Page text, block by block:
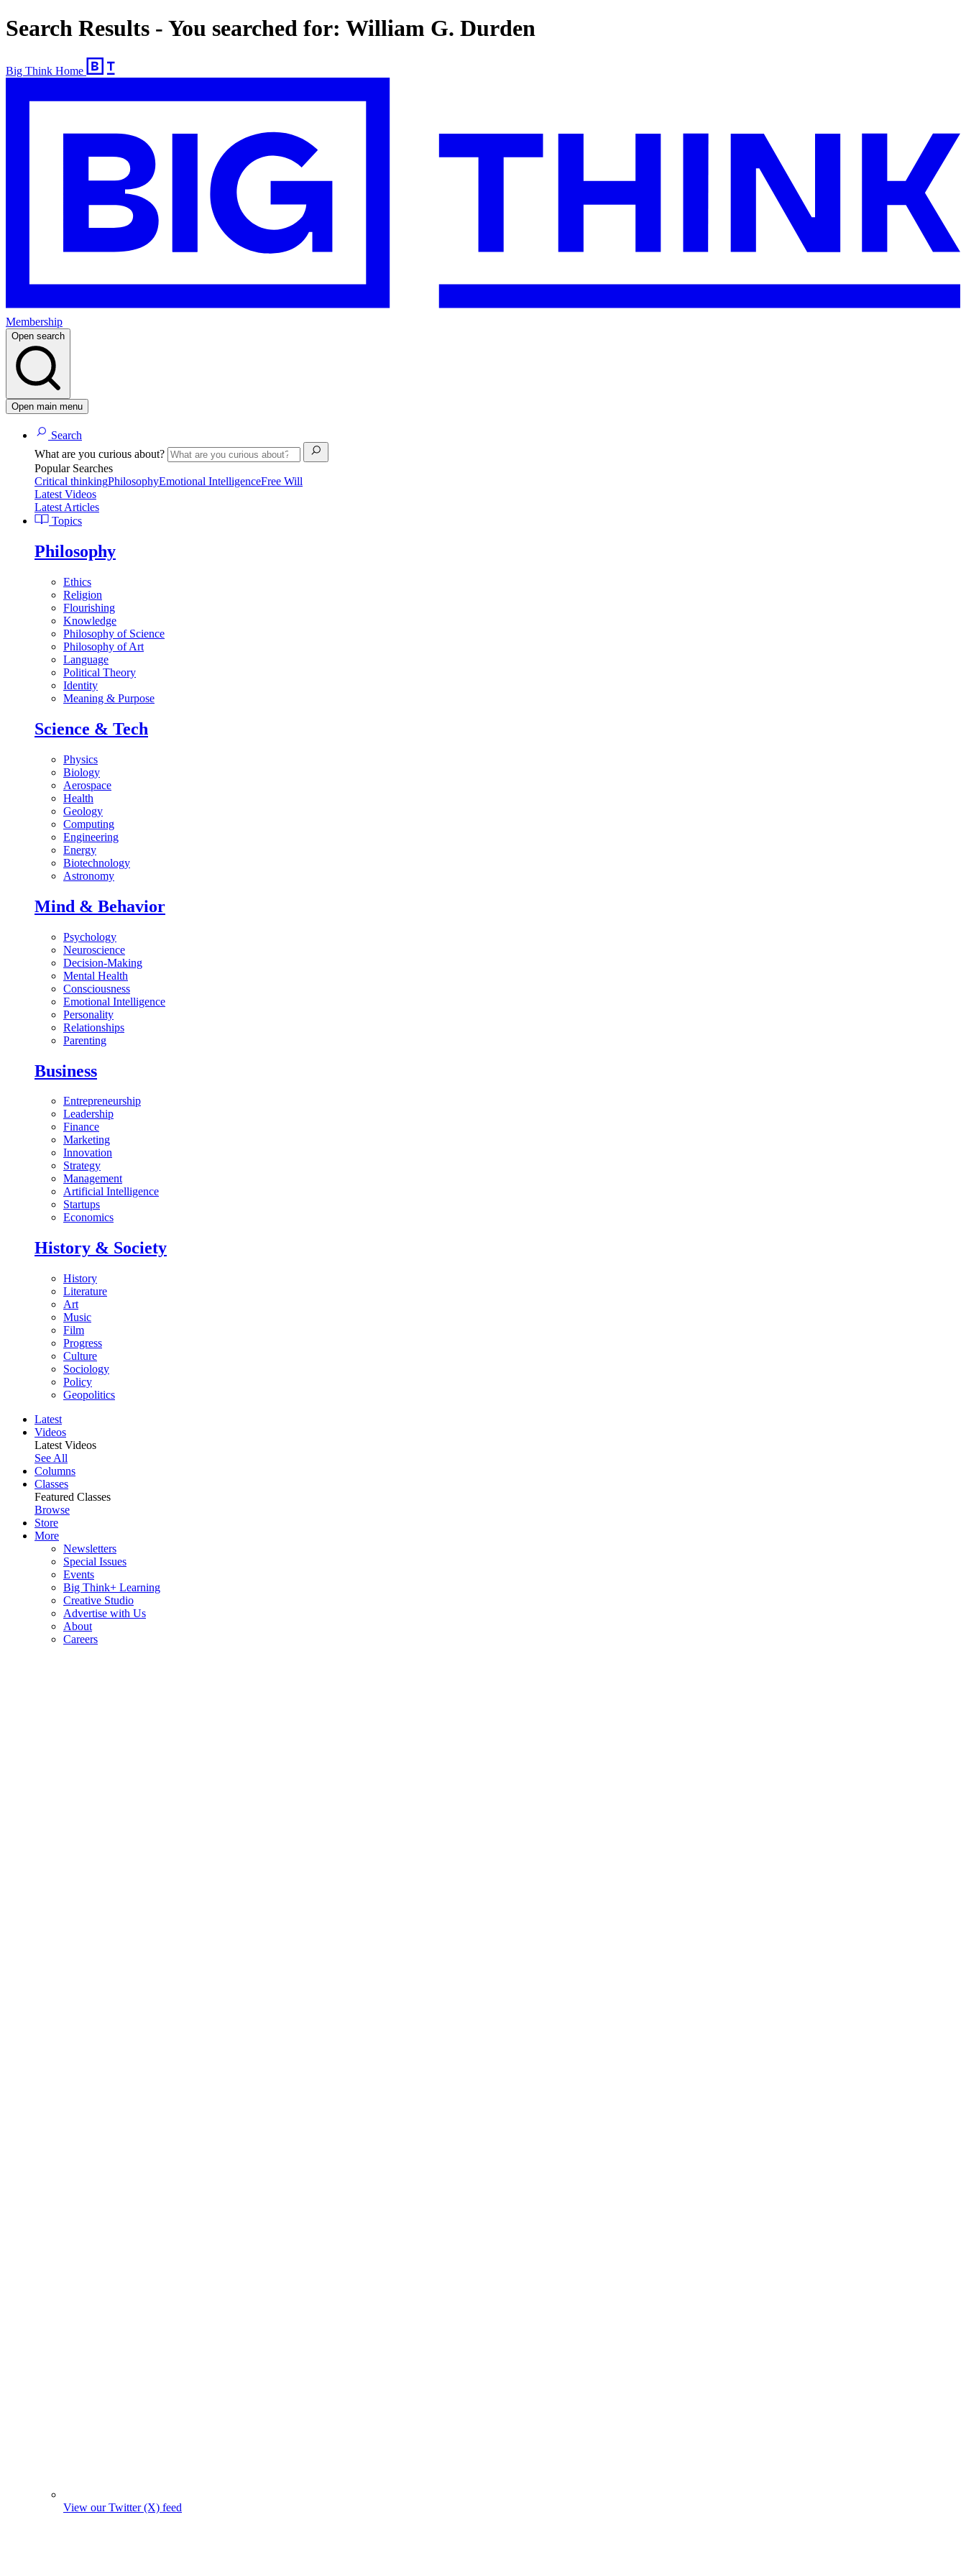
Search Results - You searched for: William G. Durden
Big Think Home
Membership
Open search
Open main menu
Search
What are you curious about?
Popular Searches
Critical thinkingPhilosophyEmotional IntelligenceFree Will
Latest Videos
Latest Articles
Topics
Philosophy
Ethics
Religion
Flourishing
Knowledge
Philosophy of Science
Philosophy of Art
Language
Political Theory
Identity
Meaning & Purpose
Science & Tech
Physics
Biology
Aerospace
Health
Geology
Computing
Engineering
Energy
Biotechnology
Astronomy
Mind & Behavior
Psychology
Neuroscience
Decision-Making
Mental Health
Consciousness
Emotional Intelligence
Personality
Relationships
Parenting
Business
Entrepreneurship
Leadership
Finance
Marketing
Innovation
Strategy
Management
Artificial Intelligence
Startups
Economics
History & Society
History
Literature
Art
Music
Film
Progress
Culture
Sociology
Policy
Geopolitics
Latest
Videos
Latest Videos
See All
Columns
Classes
Featured Classes
Browse
Store
More
Newsletters
Special Issues
Events
Big Think+ Learning
Creative Studio
Advertise with Us
About
Careers
View our Twitter (X) feed